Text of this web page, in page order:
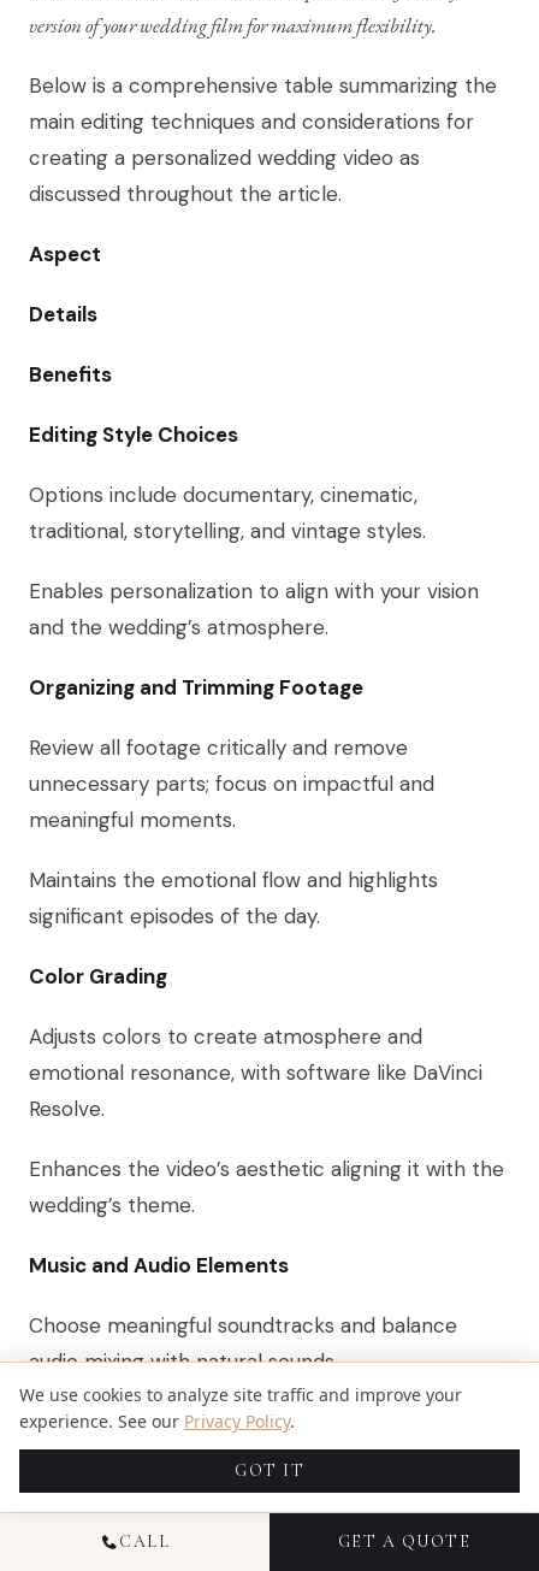
version of your wedding film for maximum flexibility.
Below is a comprehensive table summarizing the
main editing techniques and considerations for
creating a personalized wedding video as
discussed throughout the article.
Aspect
Details
Benefits
Editing Style Choices
Options include documentary, cinematic,
traditional, storytelling, and vintage styles.
Enables personalization to align with your vision
and the wedding’s atmosphere.
Organizing and Trimming Footage
Review all footage critically and remove
unnecessary parts; focus on impactful and
meaningful moments.
Maintains the emotional flow and highlights
significant episodes of the day.
Color Grading
Adjusts colors to create atmosphere and
emotional resonance, with software like DaVinci
Resolve.
Enhances the video’s aesthetic aligning it with the
wedding’s theme.
Music and Audio Elements
Choose meaningful soundtracks and balance
audio mixing with natural sounds.
Creates an emotional connection and emphasizes
key moments.
Incorporation of AI Tools
CALL GET A QUOTE
We use cookies to analyze site traffic and improve your
experience. See our Privacy Policy.
GOT IT